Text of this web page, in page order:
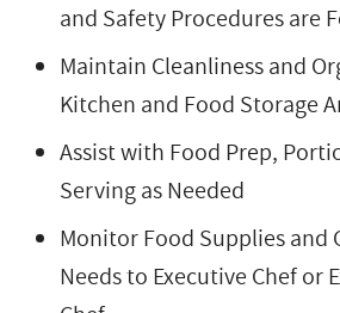
and Safety Procedures are
Maintain Cleanliness and
Kitchen and Food Storage
Assist with Food Prep,
Serving as Needed
Monitor Food Supplies and
Needs to Executive Chef or